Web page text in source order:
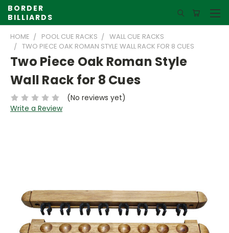
BORDER
BILLIARDS
HOME POOL CUE RACKS
WALL CUE RACKS
TWO PIECE OAK ROMAN STYLE WALL RACK FOR 8 CUES
Two Piece Oak Roman Style
Wall Rack for 8 Cues
(No reviews yet)
Write a Review